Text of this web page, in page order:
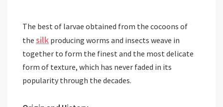
The best of larvae obtained from the cocoons of
the silk producing worms and insects weave in
together to form the finest and the most delicate
form of texture, which has never faded in its
popularity through the decades.